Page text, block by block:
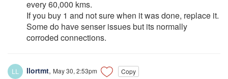
every 60,000 kms.
If you buy 1 and not sure when it was done, replace it.
Some do have senser issues but its normally
corroded connections.
llortmt, May 30, 2:53pm Copy